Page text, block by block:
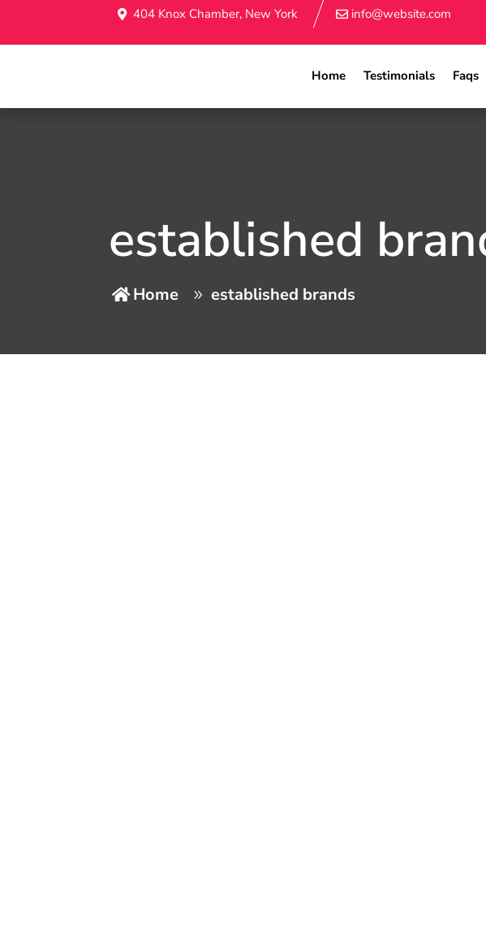
404 Knox Chamber, New York info@website.com
Home Testimonials Faqs
established
Home established brands